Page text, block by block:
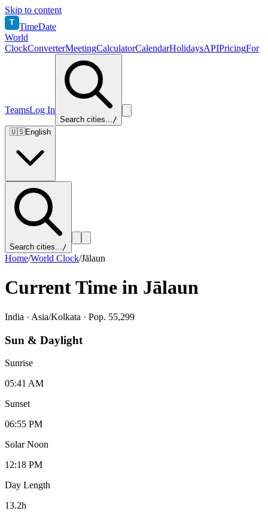
Skip to content
T TimeDate
World
ClockConverterMeetingCalculatorCalendarHolidaysAPIPricingFor
TeamsLog In
Search cities.../
🇺🇸English
Search cities.../
Home/World Clock/Jālaun
Current Time in Jālaun
India · Asia/Kolkata · Pop. 55,299
Sun & Daylight
Sunrise
05:41 AM
Sunset
06:55 PM
Solar Noon
12:18 PM
Day Length
13.2h